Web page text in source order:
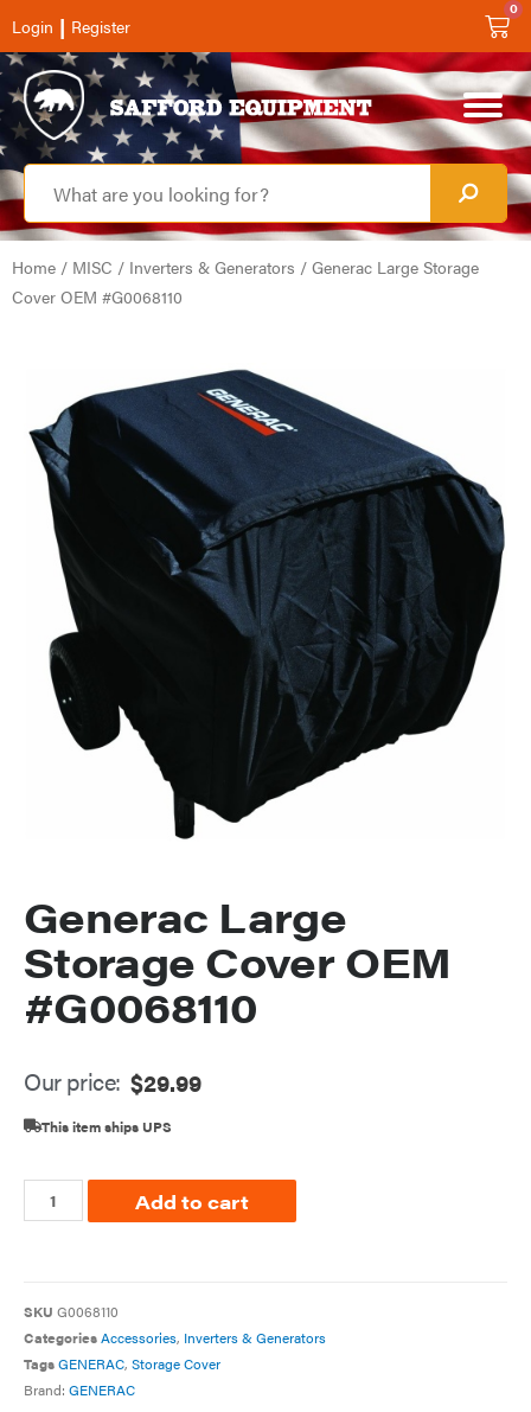
Login | Register
0
Home / MISC / Inverters & Generators / Generac Large Storage
Cover OEM #G0068110
Generac Large
Storage Cover OEM
#G0068110
Our price: $29.99
This item ships UPS
Add to cart
SKU G0068110
CategoriesAccessories, Inverters & Generators
TagsGENERAC, Storage Cover
Brand: GENERAC